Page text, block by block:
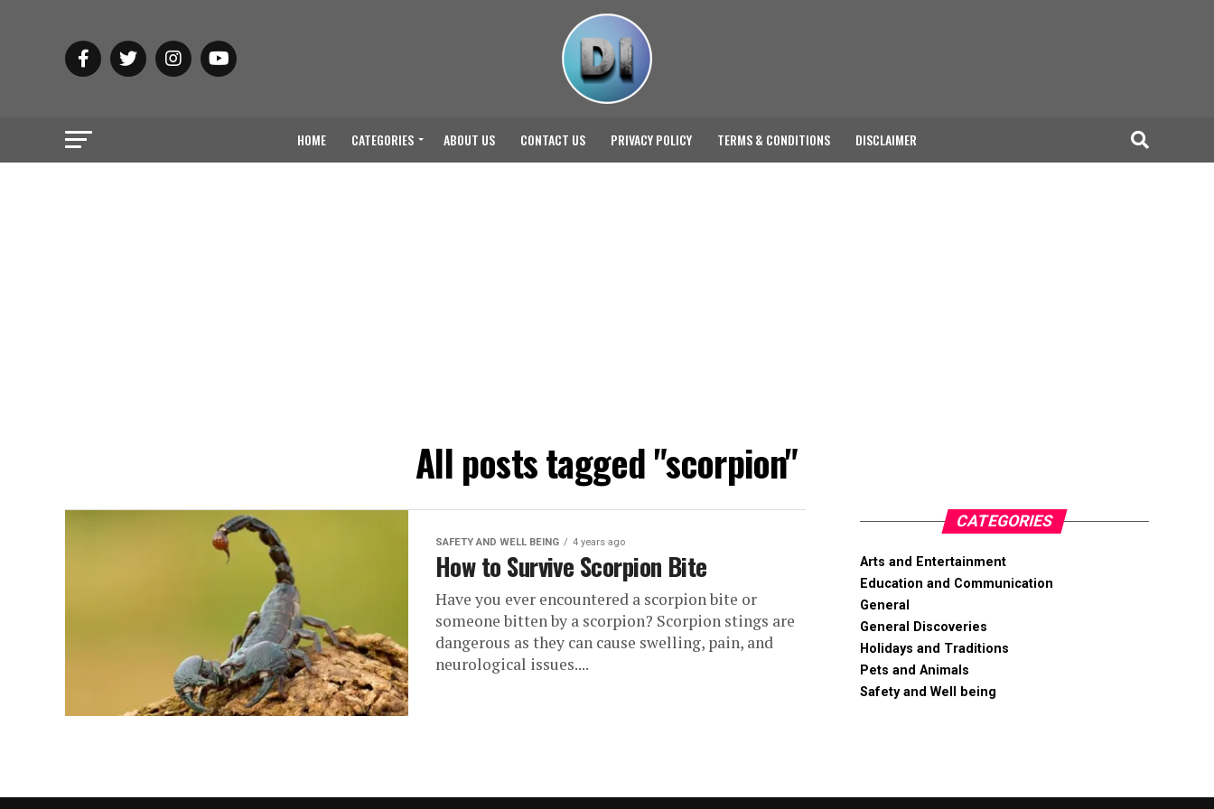
HOME CATEGORIES ABOUT US CONTACT US PRIVACY POLICY TERMS & CONDITIONS DISCLAIMER
All posts tagged "scorpion"
SAFETY AND WELL BEING 4 years ago
How to Survive Scorpion Bite
Have you ever encountered a scorpion bite or
someone bitten by a scorpion? Scorpion stings are
dangerous as they can cause swelling, pain, and
neurological issues....
CATEGORIES
Arts and Entertainment
Education and Communication
General
General Discoveries
Holidays and Traditions
Pets and Animals
Safety and Well being